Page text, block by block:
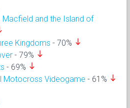
Macfield and the Island of
Kingdoms - 70% south
- 79% south
- 69% south
Motocross Videogame - 61% south